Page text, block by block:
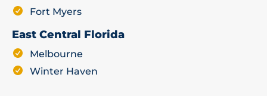
Fort Myers
East Central Florida
Melbourne
Winter Haven